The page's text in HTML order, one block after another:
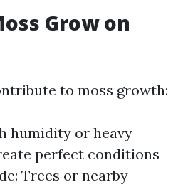
Grow on
to moss growth:
humidity or heavy
perfect conditions
Trees or nearby